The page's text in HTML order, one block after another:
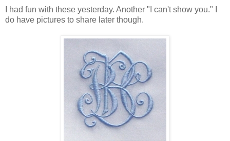
I had fun with these yesterday. Another "I can't show you." I
do have pictures to share later though.